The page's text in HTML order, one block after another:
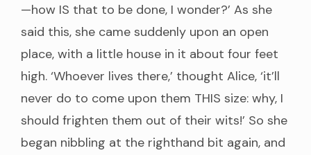
—how IS that to be done, I wonder?’ As she
said this, she came suddenly upon an open
place, with a little house in it about four feet
high. ‘Whoever lives there,’ thought Alice, ‘it’ll
never do to come upon them THIS size: why, I
should frighten them out of their wits!’ So she
began nibbling at the righthand bit again, and